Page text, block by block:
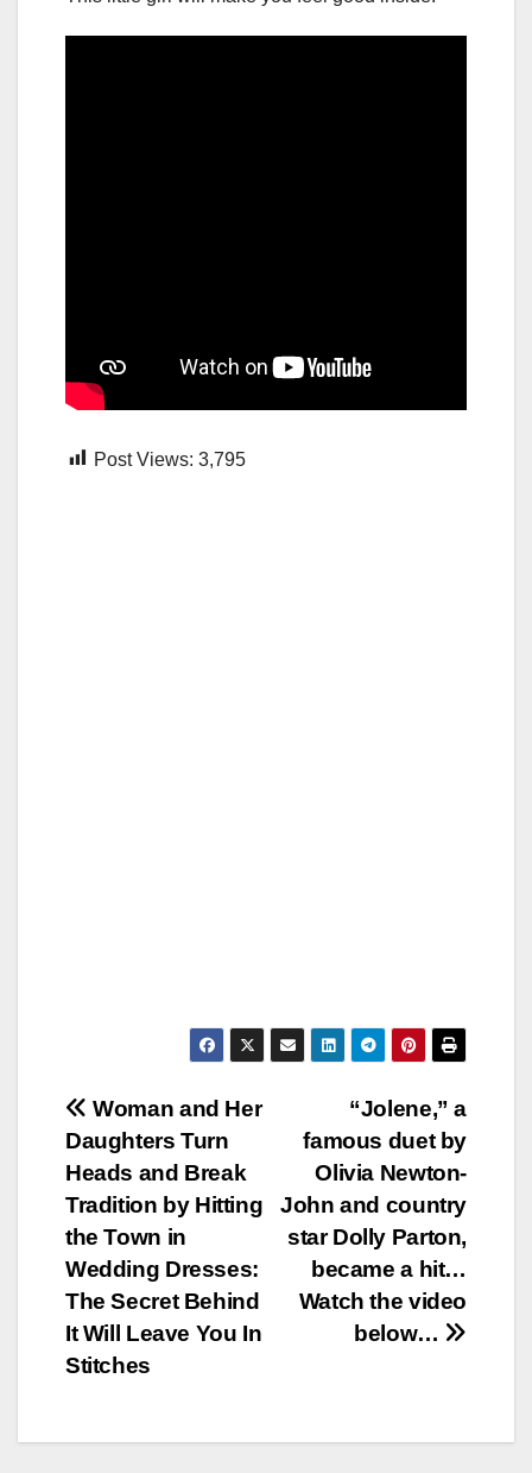
Post Views: 3,795
Post
navigation
“Jolene,” a
famous duet by
Olivia Newton-
John and country
star Dolly Parton,
became a hit…
Watch the video
below…
Woman and Her
Daughters Turn
Heads and Break
Tradition by Hitting
the Town in
Wedding Dresses:
The Secret Behind
It Will Leave You In
Stitches